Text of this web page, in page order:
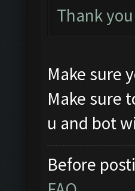
Thank
Make sure
Make sure
u and bot
Before